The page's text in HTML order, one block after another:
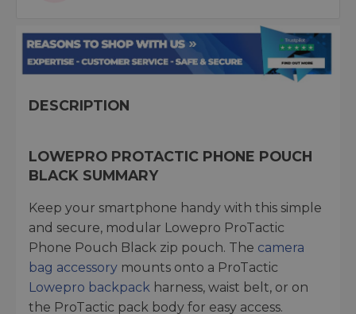
DESCRIPTION
LOWEPRO PROTACTIC PHONE POUCH
BLACK SUMMARY
Keep your smartphone handy with this simple
and secure, modular Lowepro ProTactic
Phone Pouch Black zip pouch. The camera
bag accessory mounts onto a ProTactic
Lowepro backpack harness, waist belt, or on
the ProTactic pack body for easy access.